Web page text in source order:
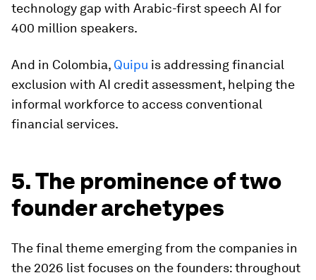
technology gap with Arabic-first speech AI for
400 million speakers.
And in Colombia, Quipu is addressing financial
exclusion with AI credit assessment, helping the
informal workforce to access conventional
financial services.
5. The prominence of two
founder archetypes
The final theme emerging from the companies in
the 2026 list focuses on the founders: throughout